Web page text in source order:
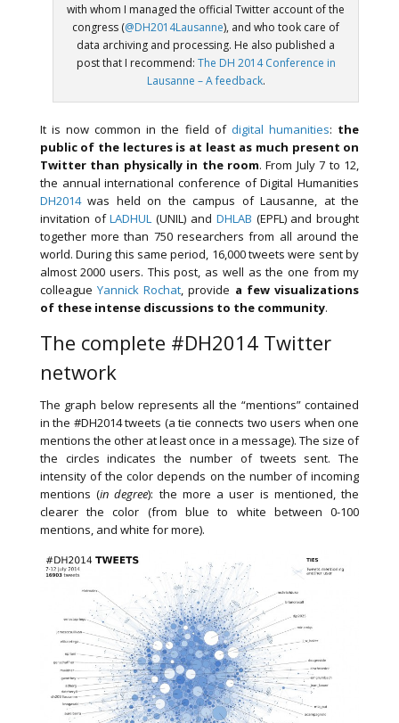
with whom I managed the official Twitter account of the
congress (@DH2014Lausanne), and who took care of
data archiving and processing. He also published a
post that I recommend: The DH 2014 Conference in
Lausanne – A feedback.
It is now common in the field of digital humanities: the
public of the lectures is at least as much present on
Twitter than physically in the room. From July 7 to 12,
the annual international conference of Digital Humanities
DH2014was held on the campus of Lausanne, at the
invitation ofLADHUL (UNIL) and DHLAB (EPFL) and brought
together more than 750 researchers from all around the
world. During this same period, 16,000 tweets were sent by
almost 2000 users. This post, as well as the one from my
colleagueYannick Rochat, provide a few visualizations
of these intense discussions to the community.
The complete #DH2014 Twitter
network
The graph below represents all the “mentions” contained
in the #DH2014 tweets (a tie connects two users when one
mentions the other at least once in a message). The size of
the circles indicates the number of tweets sent. The
intensity of the color depends on the number of incoming
mentions (in degree): the more a user is mentioned, the
clearer the color (from blue to white between 0-100
mentions, and white for more).